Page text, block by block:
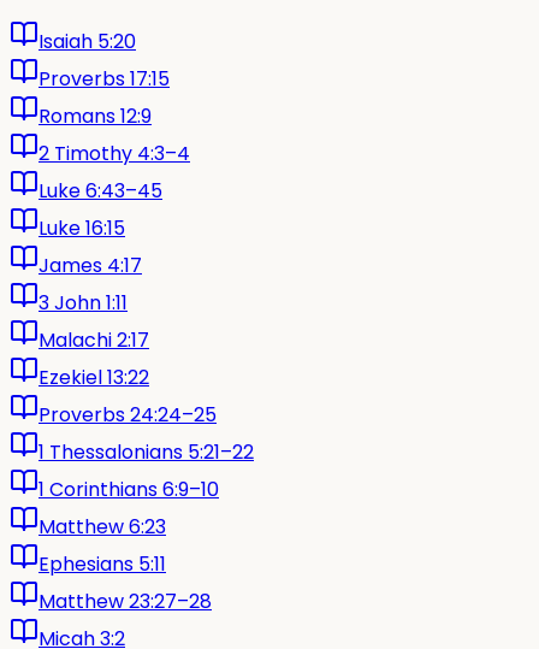
Isaiah 5:20
Proverbs 17:15
Romans 12:9
2 Timothy 4:3–4
Luke 6:43–45
Luke 16:15
James 4:17
3 John 1:11
Malachi 2:17
Ezekiel 13:22
Proverbs 24:24–25
1 Thessalonians 5:21–22
1 Corinthians 6:9–10
Matthew 6:23
Ephesians 5:11
Matthew 23:27–28
Micah 3:2